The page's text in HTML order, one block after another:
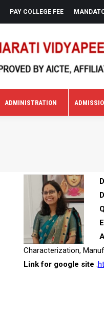
PAY COLLEGE FEE
ADMINISTRATION
Characterization,
Link for google site :